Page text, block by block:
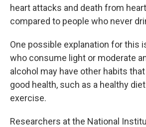
heart attacks and death from
compared to people who never
One possible explanation for this
who consume light or moderate
alcohol may have other habits
good health, such as a healthy
exercise.
Researchers at the National